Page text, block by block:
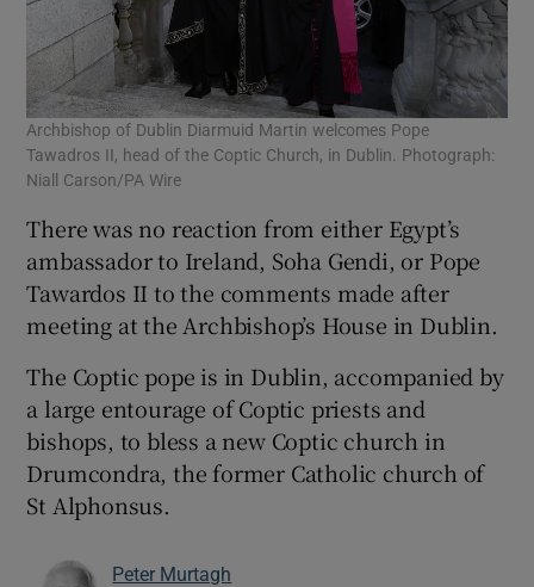
Archbishop of Dublin Diarmuid Martin welcomes Pope
Tawadros II, head of the Coptic Church, in Dublin. Photograph:
Niall Carson/PA Wire
There was no reaction from either Egypt’s
ambassador to Ireland, Soha Gendi, or Pope
Tawardos II to the comments made after
meeting at the Archbishop’s House in Dublin.
The Coptic pope is in Dublin, accompanied by
a large entourage of Coptic priests and
bishops, to bless a new Coptic church in
Drumcondra, the former Catholic church of
St Alphonsus.
Peter Murtagh